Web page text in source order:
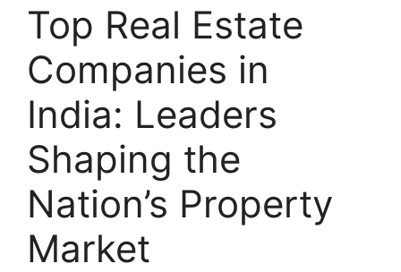
Top Real Estate
Companies in
India: Leaders
Shaping the
Nation’s Property
Market